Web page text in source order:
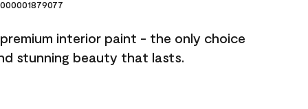
interior paint - the only choice
stunning beauty that lasts.